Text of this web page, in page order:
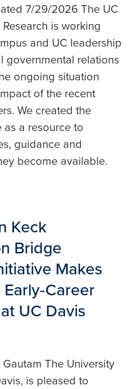
7/29/2026 The UC
is working
and UC leadership
governmental relations
ongoing situation
of the recent
We created the
a resource to
guidance and
become available.
Keck
Bridge
Makes
UC Davis
The University
is pleased to